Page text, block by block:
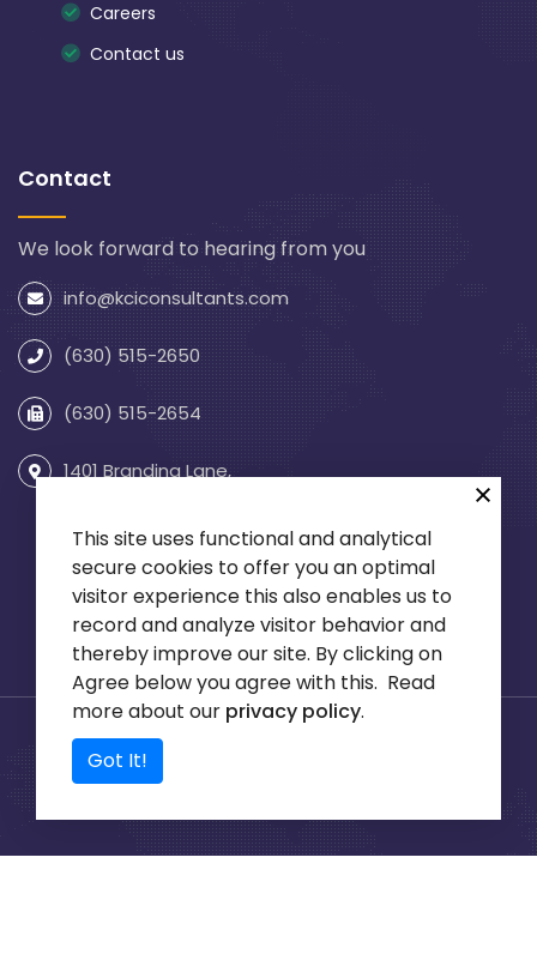
Careers
Contact us
Contact
We look forward to hearing from you
info@kciconsultants.com
(630) 515-2650
(630) 515-2654
1401 Branding Lane,
Downers Grove, IL 60515
© 2026 KCI Engineering
Consultants All rights
This site uses functional and analytical
secure cookies to offer you an optimal
visitor experience this also enables us to
record and analyze visitor behavior and
thereby improve our site. By clicking on
Agree below you agree with this. Read
more about our privacy policy.
Got It!